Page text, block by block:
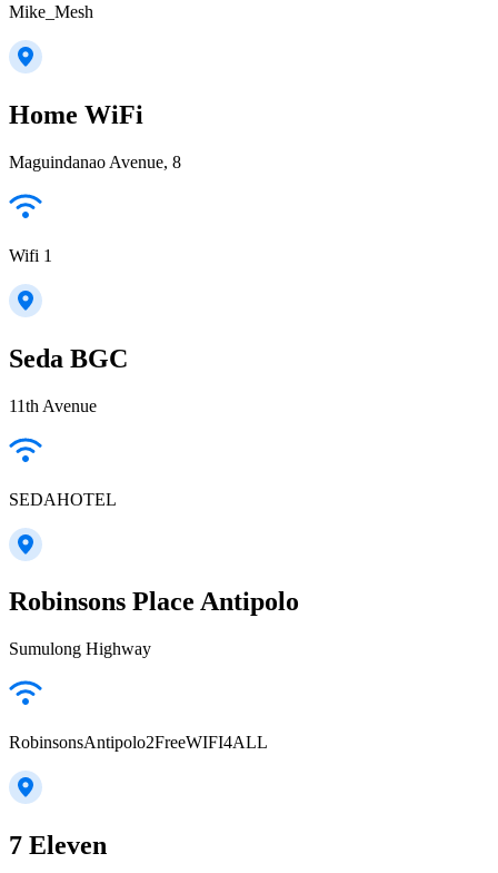
Mike_Mesh
Home WiFi
Maguindanao Avenue, 8
Wifi 1
Seda BGC
11th Avenue
SEDAHOTEL
Robinsons Place Antipolo
Sumulong Highway
RobinsonsAntipolo2FreeWIFI4ALL
7 Eleven